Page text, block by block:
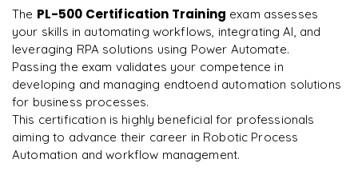
Final exam preparation and study guide
A Arjun
Data Analyst
The PL-500 Certification Training exam assesses
your skills in automating workflows, integrating AI, and
leveraging RPA solutions using Power Automate.
Passing the exam validates your competence in
developing and managing endtoend automation solutions
for business processes.
This certification is highly beneficial for professionals
aiming to advance their career in Robotic Process
Automation and workflow management.